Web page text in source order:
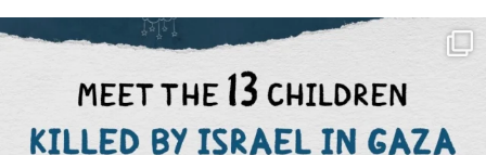
OFFICIALANNIELENNOX
DEAR FRIENDS,
THIS IS THE REASON WHY THOSE...
AUG 1
6633 1122